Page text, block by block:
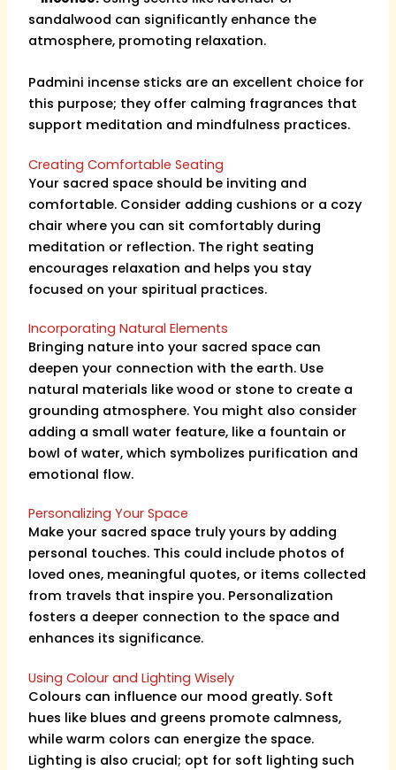
sandalwood can significantly enhance the
atmosphere, promoting relaxation.
Padmini incense sticks are an excellent choice for
this purpose; they offer calming fragrances that
support meditation and mindfulness practices.
Creating Comfortable Seating
Your sacred space should be inviting and
comfortable. Consider adding cushions or a cozy
chair where you can sit comfortably during
meditation or reflection. The right seating
encourages relaxation and helps you stay
focused on your spiritual practices.
Incorporating Natural Elements
Bringing nature into your sacred space can
deepen your connection with the earth. Use
natural materials like wood or stone to create a
grounding atmosphere. You might also consider
adding a small water feature, like a fountain or
bowl of water, which symbolizes purification and
emotional flow.
Personalizing Your Space
Make your sacred space truly yours by adding
personal touches. This could include photos of
loved ones, meaningful quotes, or items collected
from travels that inspire you. Personalization
fosters a deeper connection to the space and
enhances its significance.
Using Colour and Lighting Wisely
Colours can influence our mood greatly. Soft
hues like blues and greens promote calmness,
while warm colors can energize the space.
Lighting is also crucial; opt for soft lighting such